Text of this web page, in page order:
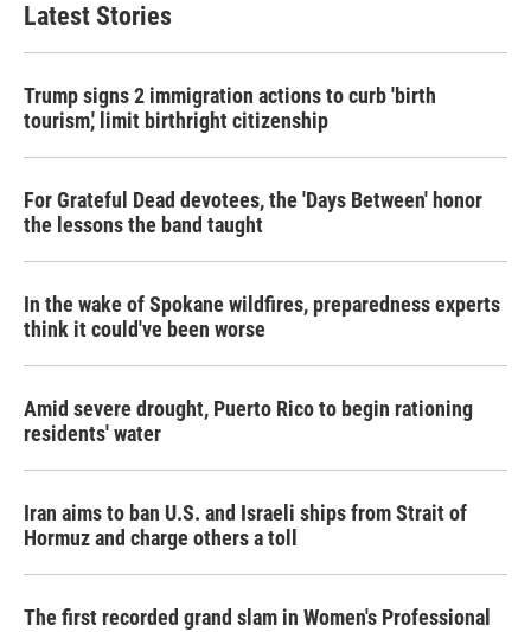
Latest Stories
Trump signs 2 immigration actions to curb 'birth
tourism,' limit birthright citizenship
For Grateful Dead devotees, the 'Days Between' honor
the lessons the band taught
In the wake of Spokane wildfires, preparedness experts
think it could've been worse
Amid severe drought, Puerto Rico to begin rationing
residents' water
Iran aims to ban U.S. and Israeli ships from Strait of
Hormuz and charge others a toll
The first recorded grand slam in Women's Professional